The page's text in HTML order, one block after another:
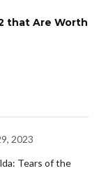
that Are Worth
2023
Tears of the